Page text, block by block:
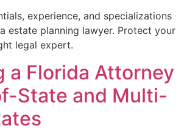
experience, and specializations
estate planning lawyer. Protect your
legal expert.
a Florida Attorney
State and Multi-